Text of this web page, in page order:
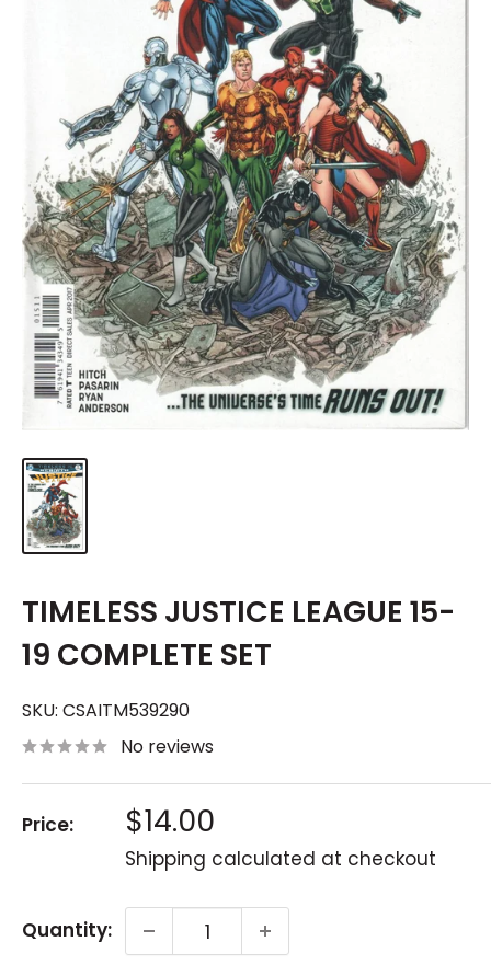
TIMELESS JUSTICE LEAGUE 15-
19 COMPLETE SET
SKU: CSAITM539290
No reviews
Price: Sale
price
$14.00
Shipping calculated at checkout
Quantity: